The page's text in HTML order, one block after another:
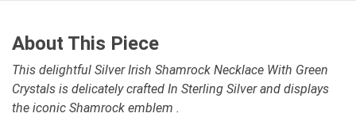
About This Piece
This delightful Silver Irish Shamrock Necklace With Green
Crystals is delicately crafted In Sterling Silver and displays
the iconic Shamrock emblem .